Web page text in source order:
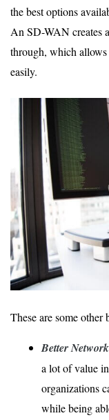
the best options
An SD-WAN creates
through, which
easily.
These are some
Better
a lot of value
organizations
while being